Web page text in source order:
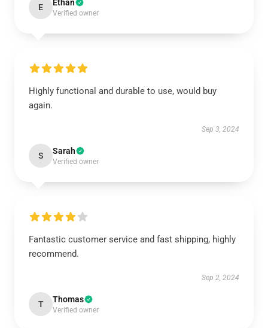
E Ethan
Verified owner
Highly functional and durable to use, would buy
again.
Sep 3, 2024
S Sarah
Verified owner
Fantastic customer service and fast shipping, highly
recommend.
Sep 2, 2024
T Thomas
Verified owner